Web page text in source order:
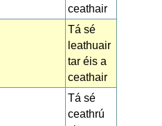
ceathair
Tá sé
leathuair
tar éis a
ceathair
Tá sé
ceathrú